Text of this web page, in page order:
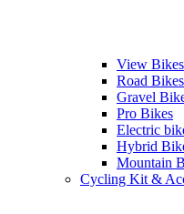
View Bikes
Road Bikes
Gravel
Pro Bikes
Electric
Hybrid
Mountain
Cycling Kit &